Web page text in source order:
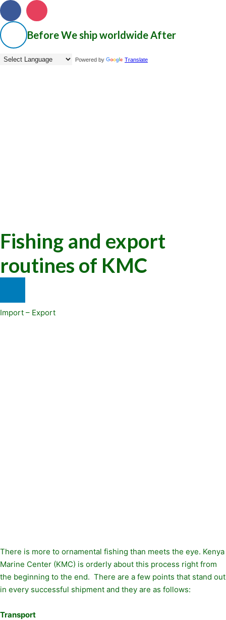
BeforeWe ship worldwideAfter
Powered by Translate
Fishing and export
routines of KMC
Import – Export
There is more to ornamental fishing than meets the eye. Kenya
Marine Center (KMC) is orderly about this process right from
the beginning to the end. There are a few points that stand out
in every successful shipment and they are as follows:
Transport